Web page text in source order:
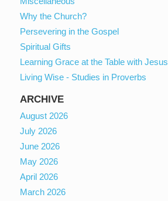
Why the Church?
Persevering in the Gospel
Spiritual Gifts
Learning Grace at the Table with Jesus
Living Wise - Studies in Proverbs
ARCHIVE
August 2026
July 2026
June 2026
May 2026
April 2026
March 2026